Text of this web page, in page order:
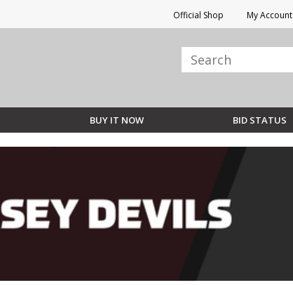
Official Shop My Account
BUY IT NOW BID STATUS